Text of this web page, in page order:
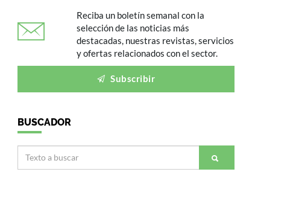
Reciba un boletín semanal con la
selección de las noticias más
destacadas, nuestras revistas, servicios
y ofertas relacionados con el sector.
Subscribir
BUSCADOR